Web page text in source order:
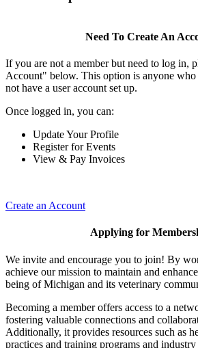
Need To Create An
If you are not a member but need to log in,
Account" below. This option is anyone who
not have a user account set up.
Once logged in, you can:
Update Your Profile
Register for Events
View & Pay Invoices
Create an Account
Applying for
We invite and encourage you to join! By
achieve our mission to maintain and
being of Michigan and its veterinary
Becoming a member offers access to a
fostering valuable connections and
Additionally, it provides resources such as
practices and training programs and